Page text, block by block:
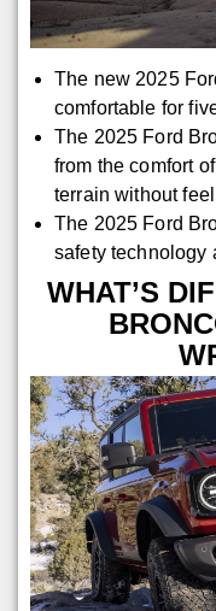
The new 2025
comfortable for
The 2025 Ford
from the comfort
terrain without
The 2025 Ford
safety technology
WHAT’S